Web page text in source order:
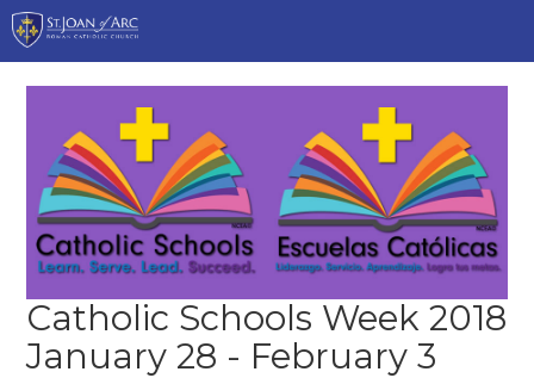
Catholic Schools Week 2018
January 28 - February 3